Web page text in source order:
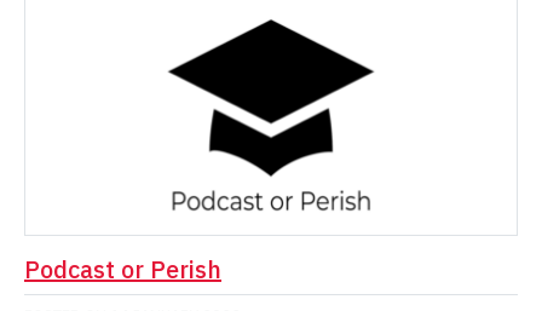
Podcast or Perish